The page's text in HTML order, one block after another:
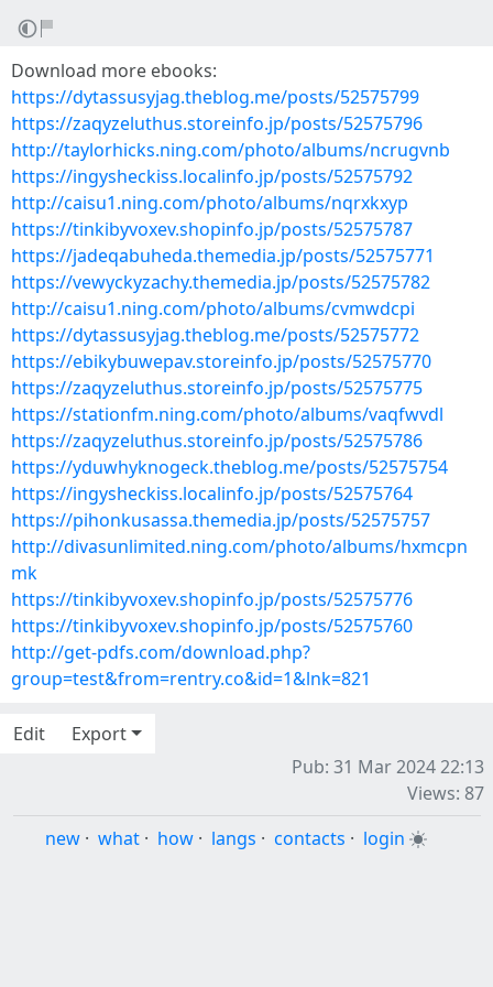
Download more ebooks:
https://dytassusyjag.theblog.me/posts/52575799
https://zaqyzeluthus.storeinfo.jp/posts/52575796
http://taylorhicks.ning.com/photo/albums/ncrugvnb
https://ingysheckiss.localinfo.jp/posts/52575792
http://caisu1.ning.com/photo/albums/nqrxkxyp
https://tinkibyvoxev.shopinfo.jp/posts/52575787
https://jadeqabuheda.themedia.jp/posts/52575771
https://vewyckyzachy.themedia.jp/posts/52575782
http://caisu1.ning.com/photo/albums/cvmwdcpi
https://dytassusyjag.theblog.me/posts/52575772
https://ebikybuwepav.storeinfo.jp/posts/52575770
https://zaqyzeluthus.storeinfo.jp/posts/52575775
https://stationfm.ning.com/photo/albums/vaqfwvdl
https://zaqyzeluthus.storeinfo.jp/posts/52575786
https://yduwhyknogeck.theblog.me/posts/52575754
https://ingysheckiss.localinfo.jp/posts/52575764
https://pihonkusassa.themedia.jp/posts/52575757
http://divasunlimited.ning.com/photo/albums/hxmcpn
mk
https://tinkibyvoxev.shopinfo.jp/posts/52575776
https://tinkibyvoxev.shopinfo.jp/posts/52575760
http://get-pdfs.com/download.php?
group=test&from=rentry.co&id=1&lnk=821
Edit
Export
Pub: 31 Mar 2024 22:13
Views: 87
new · what · how · langs · contacts · login